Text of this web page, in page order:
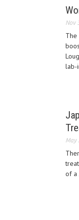
Nov
lab-
May
of a